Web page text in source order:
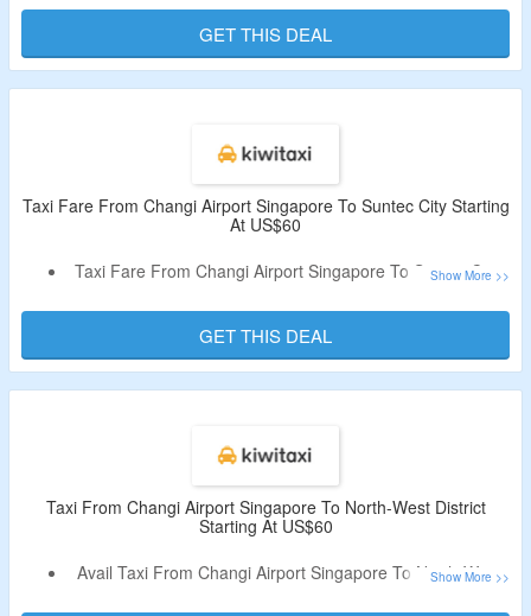
Book Sedens, Minibus And More
No Need Of Coupon Code
Visit The Landing Page To Avail The Off
GET THIS DEAL
Taxi Fare From Changi Airport Singapore To Suntec City Starting
At US$60
Taxi Fare From Changi Airport Singapore To Suntec City
No Need Of Coupon Code
Checkout The Landing Page To Avail The Off
GET THIS DEAL
Taxi From Changi Airport Singapore To North-West District
Starting At US$60
Avail Taxi From Changi Airport Singapore To North-West